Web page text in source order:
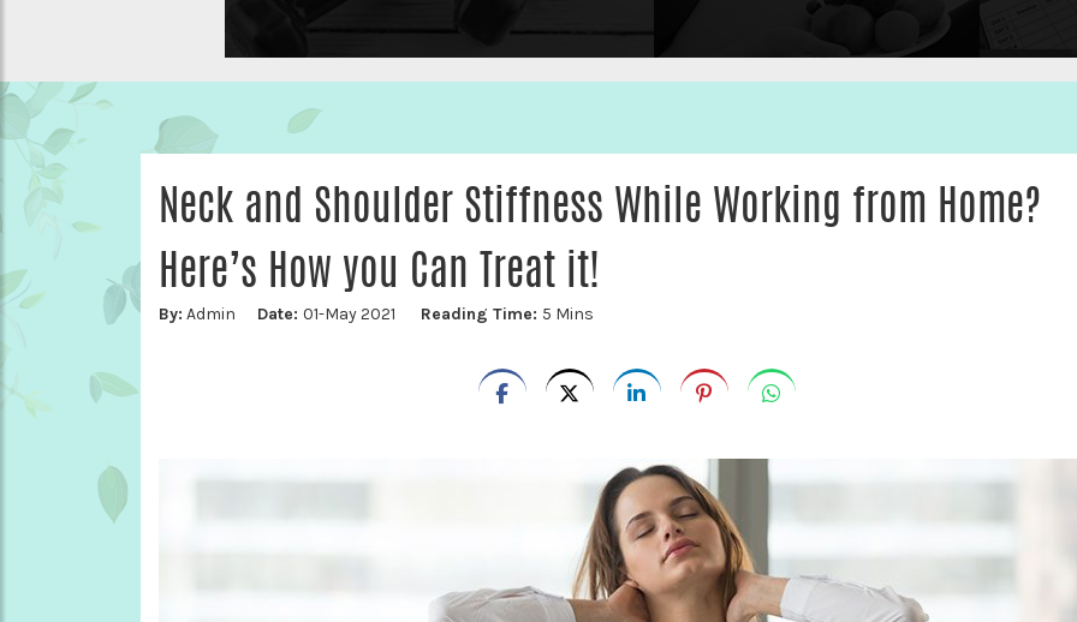
Neck and Shoulder Stiffness While Working from Home?
Here’s How you Can Treat it!
By: Admin Date: 01-May 2021 Reading Time: 5 Mins